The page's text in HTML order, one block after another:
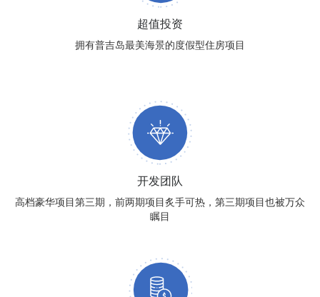
超值投资
拥有普吉岛最美海景的度假型住房项目
开发团队
高档豪华项目第三期，前两期项目炙手可热，第三期项目也被万众
瞩目